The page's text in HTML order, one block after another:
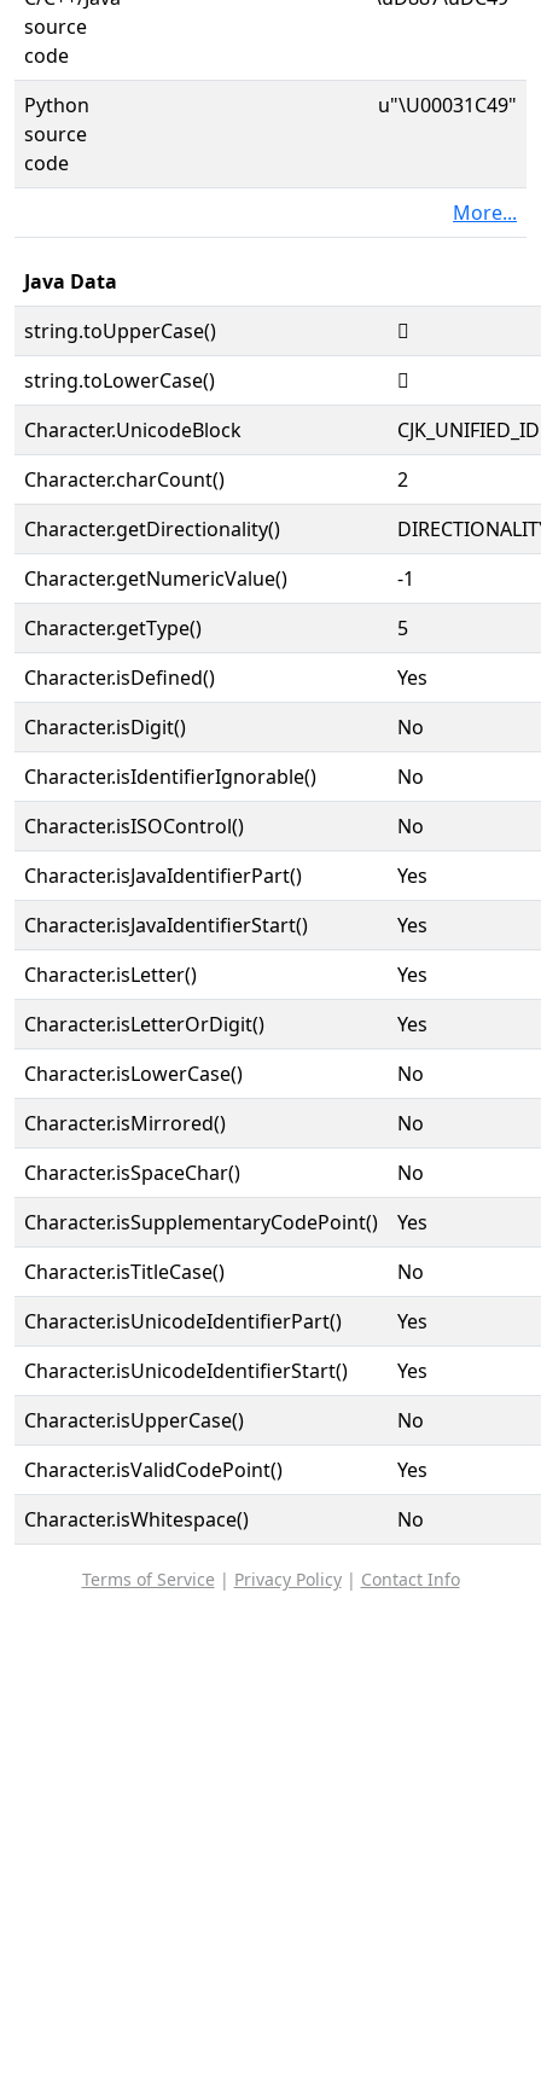
source
code
Python
source
code
u"\U00031C49"
More...
Java Data
string.toUpperCase()
𱱉
string.toLowerCase()
𱱉
Character.UnicodeBlock
Character.charCount()
2
Character.getDirectionality()
Character.getNumericValue()
-1
Character.getType()
5
Character.isDefined()
Yes
Character.isDigit()
No
Character.isIdentifierIgnorable()
No
Character.isISOControl()
No
Character.isJavaIdentifierPart()
Yes
Character.isJavaIdentifierStart()
Yes
Character.isLetter()
Yes
Character.isLetterOrDigit()
Yes
Character.isLowerCase()
No
Character.isMirrored()
No
Character.isSpaceChar()
No
Character.isSupplementaryCodePoint()
Yes
Character.isTitleCase()
No
Character.isUnicodeIdentifierPart()
Yes
Character.isUnicodeIdentifierStart()
Yes
Character.isUpperCase()
No
Character.isValidCodePoint()
Yes
Character.isWhitespace()
No
Terms of Service | Privacy Policy| Contact Info